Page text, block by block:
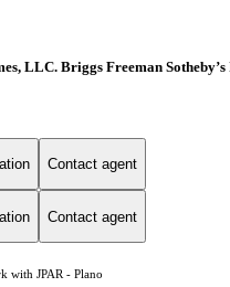
LLC. Briggs Freeman
Contact agent
Contact agent
with JPAR - Plano